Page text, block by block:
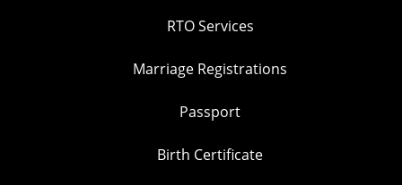
RTO Services
Marriage Registrations
Passport
Birth Certificate